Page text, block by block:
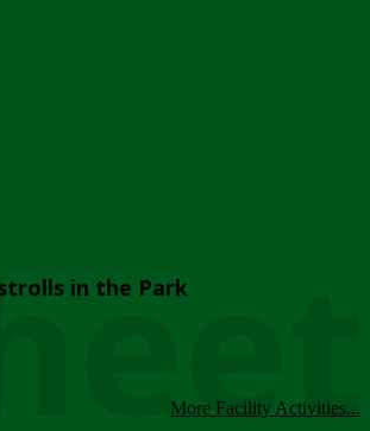
in the Park
More Facility Activities...